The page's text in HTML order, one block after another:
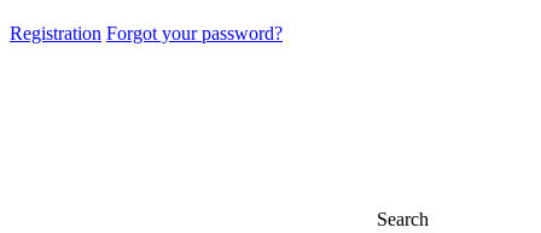
Registration Forgot your password?
Search